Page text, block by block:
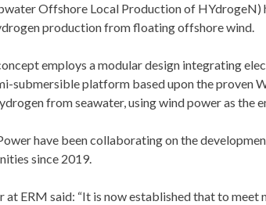
Offshore Local Production of HYdrogeN)
production from floating offshore wind.
employs a modular design integrating
submersible platform based upon the proven
from seawater, using wind power as the
have been collaborating on the
since 2019.
at ERM said: “It is now established that to